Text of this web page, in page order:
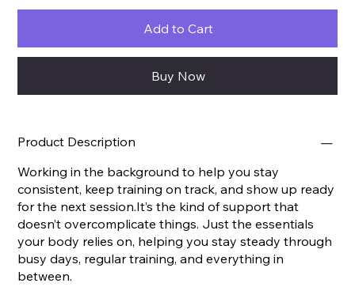
Add to Cart
Buy Now
Product Description
Working in the background to help you stay
consistent, keep training on track, and show up ready
for the next session.It’s the kind of support that
doesn’t overcomplicate things. Just the essentials
your body relies on, helping you stay steady through
busy days, regular training, and everything in
between.